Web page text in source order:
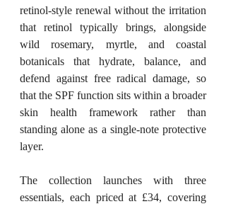
retinol-style renewal without the irritation
that retinol typically brings, alongside
wild rosemary, myrtle, and coastal
botanicals that hydrate, balance, and
defend against free radical damage, so
that the SPF function sits within a broader
skin health framework rather than
standing alone as a single-note protective
layer.
The collection launches with three
essentials, each priced at £34, covering